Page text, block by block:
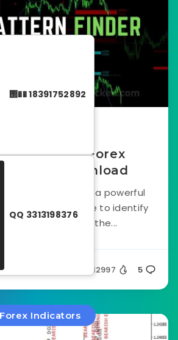
Finder Forex
FREE Download
Forex Indicator is a powerful
tool traders use to identify
reversal points in the...
12997 5
Forex Indicators
΢�� 18391752892
QQ 3313198376